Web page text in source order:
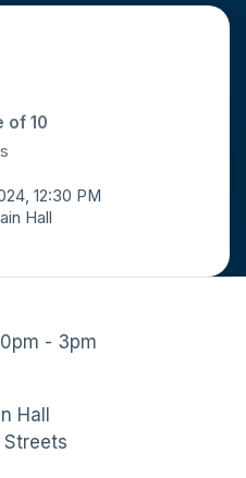
8 February at the
can be purchased from
only. Dress code:
of 10
12:30 PM
Hall
- 3pm
Hall
Streets